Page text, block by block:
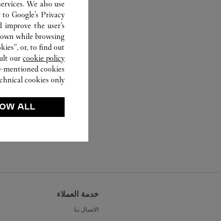
خدمة العملاء
الاتصال بنا
We also use
toGoogle's Privacy
the user’s
while browsing.
or, to find out
ourcookie policy.
cookies.
cookies only.
ALL